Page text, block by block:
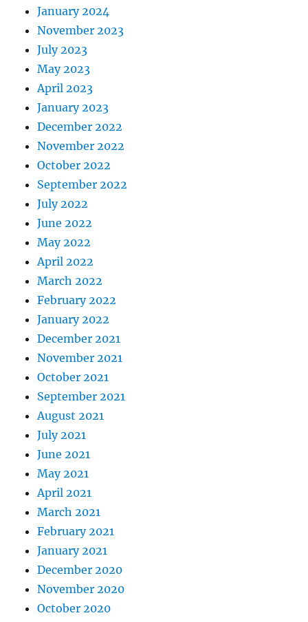
January 2024
November 2023
July 2023
May 2023
April 2023
January 2023
December 2022
November 2022
October 2022
September 2022
July 2022
June 2022
May 2022
April 2022
March 2022
February 2022
January 2022
December 2021
November 2021
October 2021
September 2021
August 2021
July 2021
June 2021
May 2021
April 2021
March 2021
February 2021
January 2021
December 2020
November 2020
October 2020